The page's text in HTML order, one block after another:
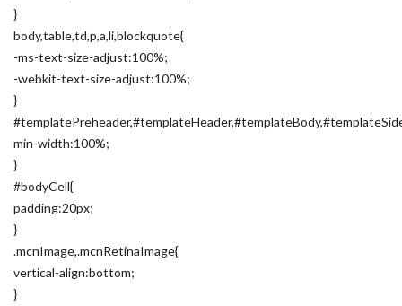
}
body,table,td,p,a,li,blockquote{
-ms-text-size-adjust:100%;
-webkit-text-size-adjust:100%;
}
min-width:100%;
}
#bodyCell{
padding:20px;
}
.mcnImage,.mcnRetinaImage{
vertical-align:bottom;
}